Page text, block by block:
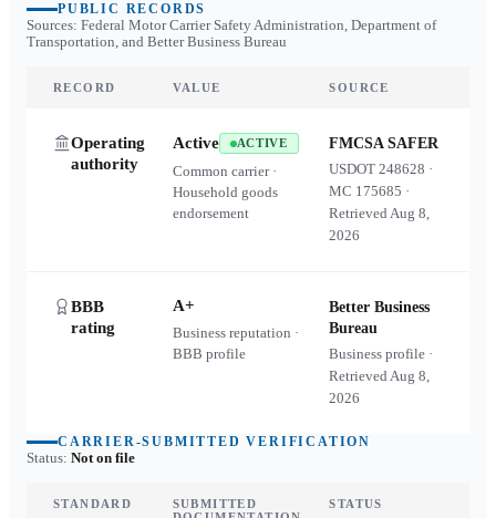
PUBLIC RECORDS
Sources: Federal Motor Carrier Safety Administration, Department of
Transportation, and Better Business Bureau
RECORD VALUE SOURCE
Operating
authority
Active ACTIVE
Common carrier ·
Household goods
endorsement
FMCSA SAFER
USDOT248628 ·
MC 175685 ·
RetrievedAug 8,
2026
BBB
rating
A+
Business reputation ·
BBB profile
Better Business
Bureau
Business profile ·
RetrievedAug 8,
2026
CARRIER-SUBMITTED VERIFICATION
Status: Not on file
STANDARD
SUBMITTED
STATUS